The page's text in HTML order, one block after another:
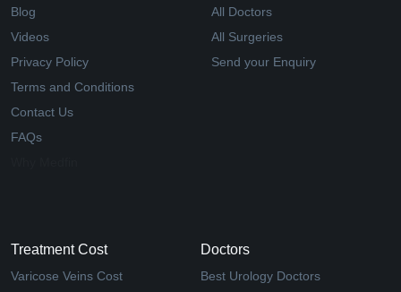
Blog
Videos
Privacy Policy
Terms and Conditions
Contact Us
FAQs
All Doctors
All Surgeries
Send your Enquiry
Treatment Cost
Varicose Veins Cost
Doctors
Best Urology Doctors